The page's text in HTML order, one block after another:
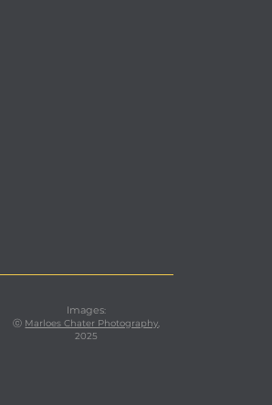
Images:
ⓒ Marloes Chater Photography,
2025